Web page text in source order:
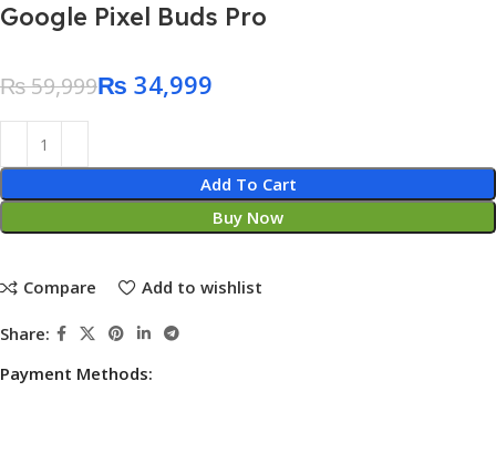
Google Pixel Buds Pro
₨59,999₨ 34,999
Add To Cart
Buy Now
Compare Add to wishlist
Share:
Payment Methods: